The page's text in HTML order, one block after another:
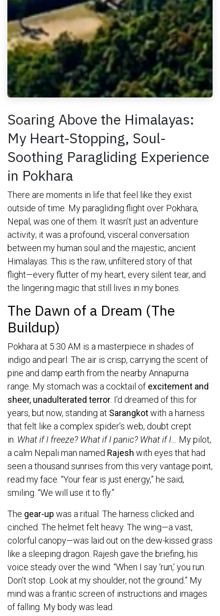
Soaring Above the Himalayas:
My Heart-Stopping, Soul-
Soothing Paragliding Experience
in Pokhara
There are moments in life that feel like they exist
outside of time. My paragliding flight over Pokhara,
Nepal, was one of them. It wasn’t just an adventure
activity; it was a profound, visceral conversation
between my human soul and the majestic, ancient
Himalayas. This is the raw, unfiltered story of that
flight—every flutter of my heart, every silent tear, and
the lingering magic that still lives in my bones.
The Dawn of a Dream (The
Buildup)
Pokhara at 5:30 AM is a masterpiece in shades of
indigo and pearl. The air is crisp, carrying the scent of
pine and damp earth from the nearby Annapurna
range. My stomach was a cocktail of excitement and
sheer, unadulterated terror . I’d dreamed of this for
years, but now, standing at Sarangkotwith a harness
that felt like a complex spider’s web, doubt crept
in. What if I freeze? What if I panic? What if I…
My pilot,
a calm Nepali man named Rajesh with eyes that had
seen a thousand sunrises from this very vantage point,
read my face. “Your fear is just energy,” he said,
smiling. “We will use it to fly.”
The gear-up was a ritual. The harness clicked and
cinched. The helmet felt heavy. The wing—a vast,
colorful canopy—was laid out on the dew-kissed grass
like a sleeping dragon. Rajesh gave the briefing, his
voice steady over the wind: “When I say ‘run,’ you run.
Don’t stop. Look at my shoulder, not the ground.” My
mind was a frantic screen of instructions and images
of falling. My body was lead.